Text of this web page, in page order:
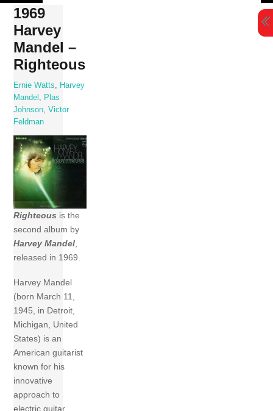
Skip
content
1969
Harvey
Mandel –
Righteous
Ernie Watts
Harvey
Mandel
Plas
Johnson ,Victor
Feldman
Righteous is the
second album by
Harvey Mandel,
released in 1969.
Harvey Mandel
(born March 11,
1945, in Detroit,
Michigan, United
States) is an
American guitarist
known for his
innovative
approach to
electric guitar